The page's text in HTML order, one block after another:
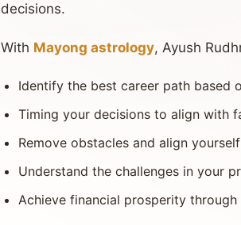
decisions.
With Mayong astrology, Ayush
Identify the best career path based
Timing your decisions to align with
Remove obstacles and align
Understand the challenges in your
Achieve financial prosperity